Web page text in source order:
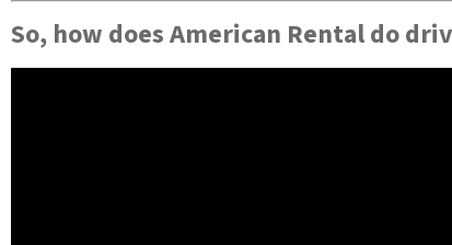
So, how does American Rental do